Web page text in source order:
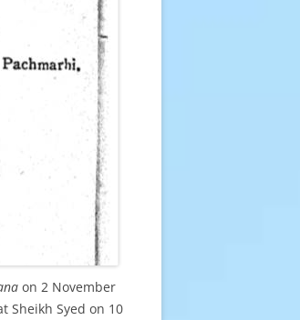
on 2 November
Sheikh Syed on 10